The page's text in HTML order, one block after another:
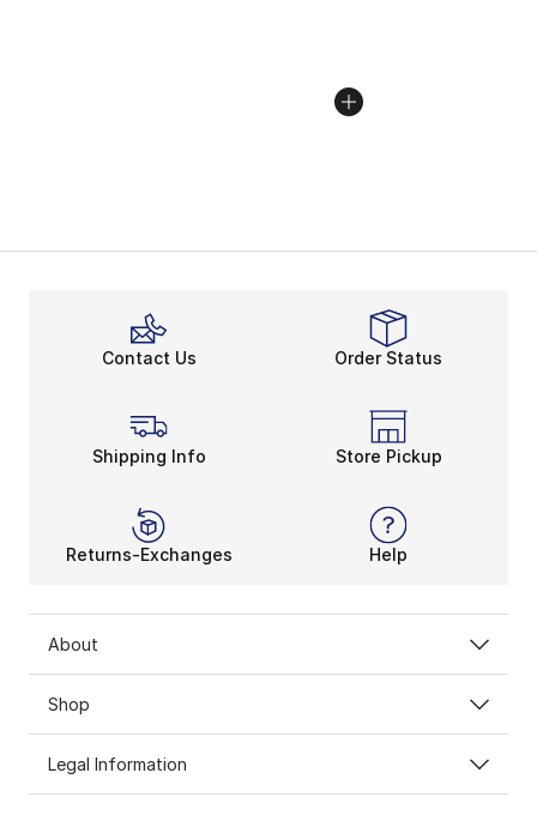
Contact Us Order Status
Shipping Info Store Pickup
Returns-Exchanges Help
About
Shop
Legal Information